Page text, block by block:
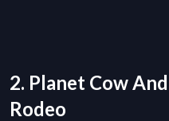
2. Planet Cow
Rodeo